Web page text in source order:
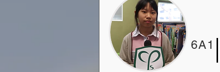
6A1